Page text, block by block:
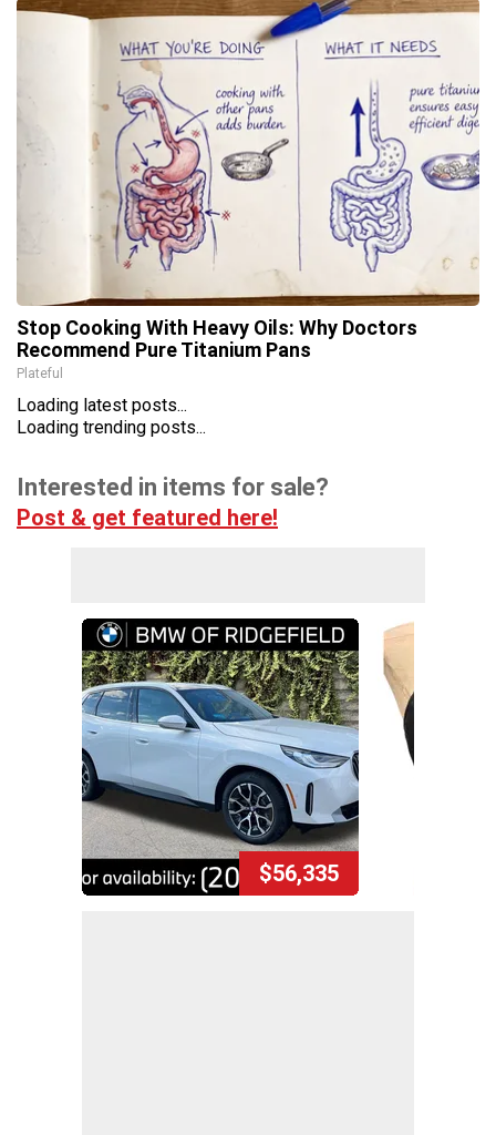
Stop Cooking With Heavy Oils: Why Doctors
Recommend Pure Titanium Pans
Plateful
Loading latest posts...
Loading trending posts...
Interested in items for sale?
Post & get featured here!
$56,335